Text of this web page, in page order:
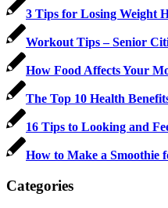
3 Tips for Losing Weight
Workout Tips – Senior
How Food Affects Your
The Top 10 Health
16 Tips to Looking and
How to Make a Smoothie
Categories